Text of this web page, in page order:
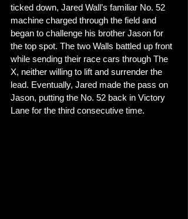
ticked down, Jared Wall’s familiar No. 52
machine charged through the field and
began to challenge his brother Jason for
the top spot. The two Walls battled up front
while sending their race cars through The
X, neither willing to lift and surrender the
lead. Eventually, Jared made the pass on
Jason, putting the No. 52 back in Victory
Lane for the third consecutive time.